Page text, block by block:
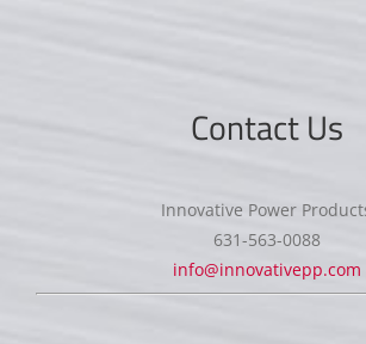
Contact Us
Innovative Power
631-563-0088
info@innovativepp.com